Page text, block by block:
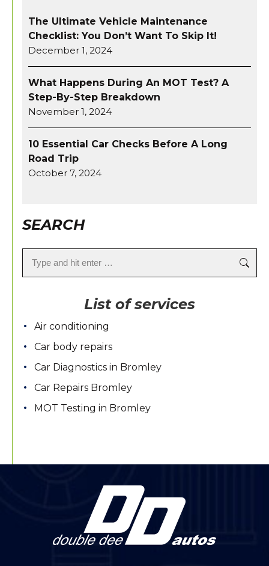
The Ultimate Vehicle Maintenance
Checklist: You Don’t Want To Skip It!
December 1, 2024
What Happens During An MOT Test? A
Step-By-Step Breakdown
November 1, 2024
10 Essential Car Checks Before A Long
Road Trip
October 7, 2024
SEARCH
List of services
Air conditioning
Car body repairs
Car Diagnostics in Bromley
Car Repairs Bromley
MOT Testing in Bromley